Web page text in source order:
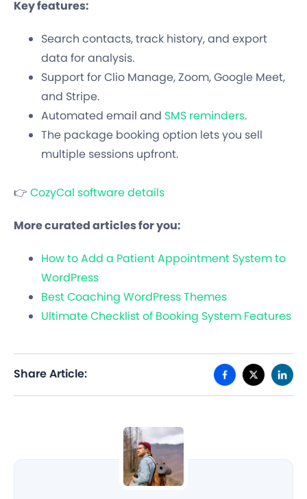
Key features:
Search contacts, track history, and export
data for analysis.
Support for Clio Manage, Zoom, Google Meet,
and Stripe.
Automated email and SMS reminders.
The package booking option lets you sell
multiple sessions upfront.
👉 CozyCal software details
More curated articles for you:
How to Add a Patient Appointment System to
WordPress
Best Coaching WordPress Themes
Ultimate Checklist of Booking System Features
Share Article: